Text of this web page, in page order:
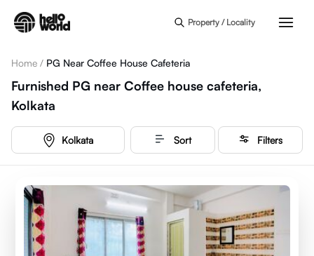
Property / Locality
Home / PG Near Coffee House Cafeteria
Furnished PG near Coffee house cafeteria,
Kolkata
Kolkata Sort Filters